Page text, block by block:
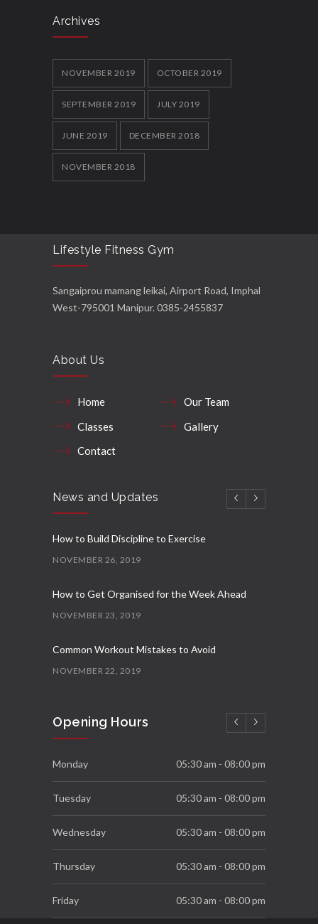
Archives
NOVEMBER 2019 OCTOBER 2019
SEPTEMBER 2019 JULY 2019
JUNE 2019 DECEMBER 2018
NOVEMBER 2018
Lifestyle Fitness Gym
Sangaiprou mamang leikai, Airport Road, Imphal
West-795001 Manipur. 0385-2455837
About Us
Home
Our Team
Classes
Gallery
Contact
News and Updates
How to Build Discipline to Exercise
NOVEMBER 26, 2019
How to Get Organised for the Week Ahead
NOVEMBER 23, 2019
Common Workout Mistakes to Avoid
NOVEMBER 22, 2019
OCTOBER 16, 2019
Essential Supplements for Women
SEPTEMBER 7, 2019
Opening Hours
Monday 05:30 am - 08:00 pm
Tuesday 05:30 am - 08:00 pm
Wednesday 05:30 am - 08:00 pm
Thursday 05:30 am - 08:00 pm
Friday 05:30 am - 08:00 pm